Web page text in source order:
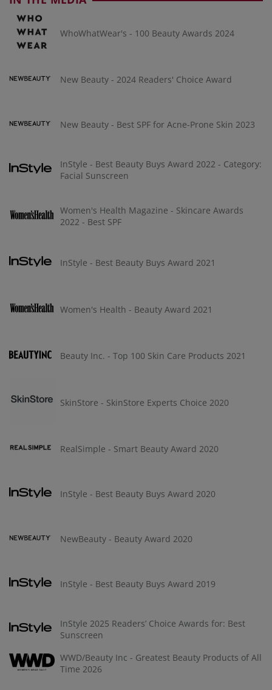
WhoWhatWear's - 100 Beauty Awards 2024
New Beauty - 2024 Readers' Choice Award
New Beauty - Best SPF for Acne-Prone Skin 2023
InStyle - Best Beauty Buys Award 2022 - Category:
Facial Sunscreen
Women's Health Magazine - Skincare Awards
2022 - Best SPF
InStyle - Best Beauty Buys Award 2021
Women's Health - Beauty Award 2021
Beauty Inc. - Top 100 Skin Care Products 2021
SkinStore - SkinStore Experts Choice 2020
RealSimple - Smart Beauty Award 2020
InStyle - Best Beauty Buys Award 2020
NewBeauty - Beauty Award 2020
InStyle - Best Beauty Buys Award 2019
InStyle 2025 Readers’ Choice Awards for: Best
Sunscreen
WWD/Beauty Inc - Greatest Beauty Products of All
Time 2026